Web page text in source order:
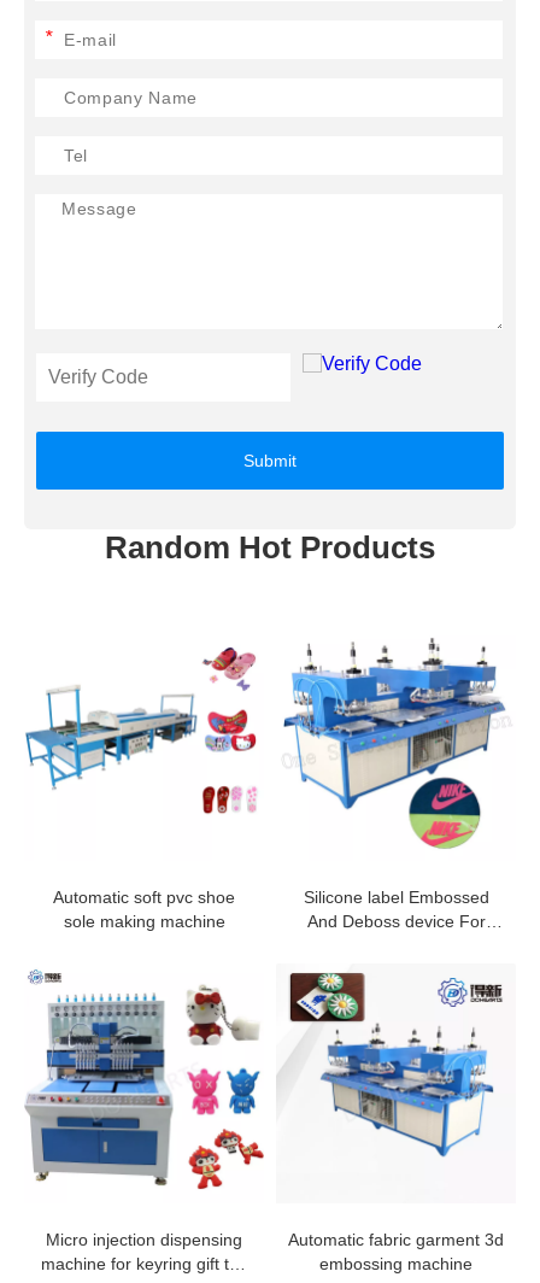
*
Submit
Random Hot Products
Automatic soft pvc shoe
sole making machine
Silicone label Embossed
And Deboss device For
Micro injection dispensing
machine for keyring gift toy
Automatic fabric garment 3d
embossing machine